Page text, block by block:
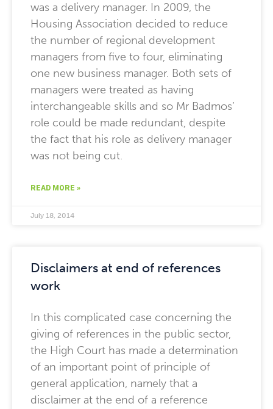
was a delivery manager. In 2009, the
Housing Association decided to reduce
the number of regional development
managers from five to four, eliminating
one new business manager. Both sets of
managers were treated as having
interchangeable skills and so Mr Badmos’
role could be made redundant, despite
the fact that his role as delivery manager
was not being cut.
READ MORE »
July 18, 2014
Disclaimers at end of references
work
In this complicated case concerning the
giving of references in the public sector,
the High Court has made a determination
of an important point of principle of
general application, namely that a
disclaimer at the end of a reference